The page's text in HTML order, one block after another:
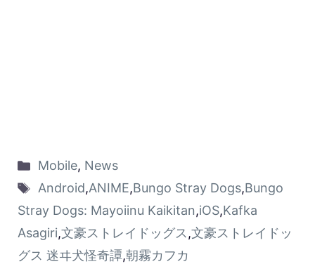
Mobile, News
Android,ANIME,Bungo Stray Dogs,Bungo
Stray Dogs: Mayoiinu Kaikitan,iOS,Kafka
Asagiri,文豪ストレイドッグス,文豪ストレイドッ
グス 迷ヰ犬怪奇譚,朝霧カフカ